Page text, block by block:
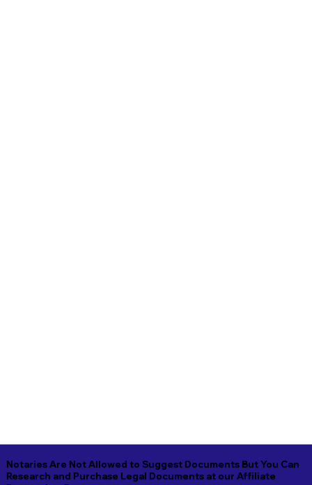
Notaries Are Not Allowed to Suggest Documents But You Can
Research and Purchase Legal Documents at our Affiliate